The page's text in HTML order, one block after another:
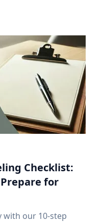
Checklist:
for
with our 10-step